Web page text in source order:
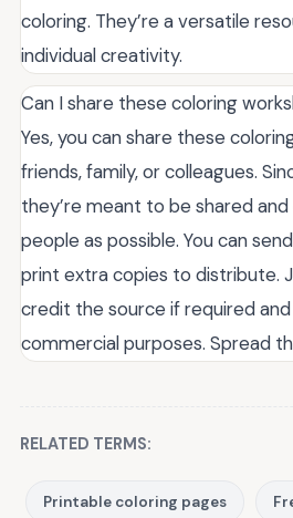
coloring. They’re a versatile
individual creativity.
Can I share these coloring
Yes, you can share these
friends, family, or colleagues.
they’re meant to be shared
people as possible. You can
print extra copies to distribute.
credit the source if required
commercial purposes. Spread
RELATED TERMS:
Printable coloring pages